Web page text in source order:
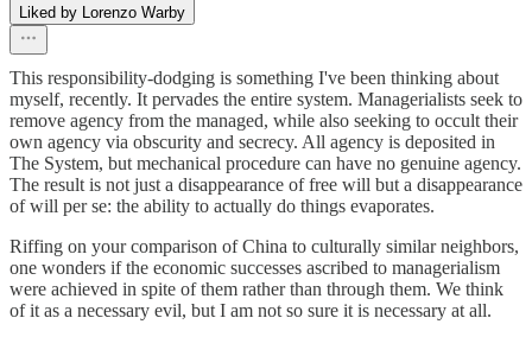
Liked by Lorenzo Warby
This responsibility-dodging is something I've been thinking about
myself, recently. It pervades the entire system. Managerialists seek to
remove agency from the managed, while also seeking to occult their
own agency via obscurity and secrecy. All agency is deposited in
The System, but mechanical procedure can have no genuine agency.
The result is not just a disappearance of free will but a disappearance
of will per se: the ability to actually do things evaporates.
Riffing on your comparison of China to culturally similar neighbors,
one wonders if the economic successes ascribed to managerialism
were achieved in spite of them rather than through them. We think
of it as a necessary evil, but I am not so sure it is necessary at all.